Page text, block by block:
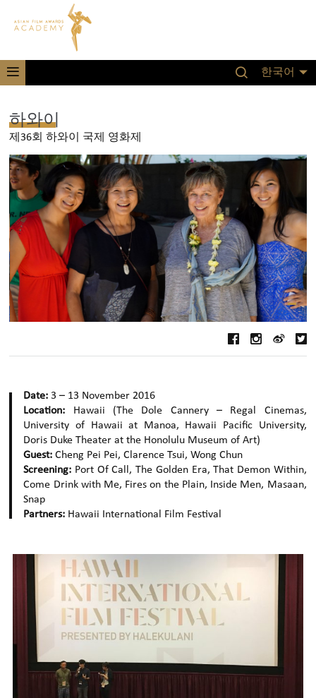
한국어
하와이
제36회 하와이 국제 영화제
Date: 3 – 13 November 2016
Location: Hawaii (The Dole Cannery – Regal Cinemas,
University of Hawaii at Manoa, Hawaii Pacific University,
Doris Duke Theater at the Honolulu Museum of Art)
Guest: Cheng Pei Pei, Clarence Tsui, Wong Chun
Screening: Port Of Call, The Golden Era, That Demon Within,
Come Drink with Me, Fires on the Plain, Inside Men, Masaan,
Snap
Partners: Hawaii International Film Festival